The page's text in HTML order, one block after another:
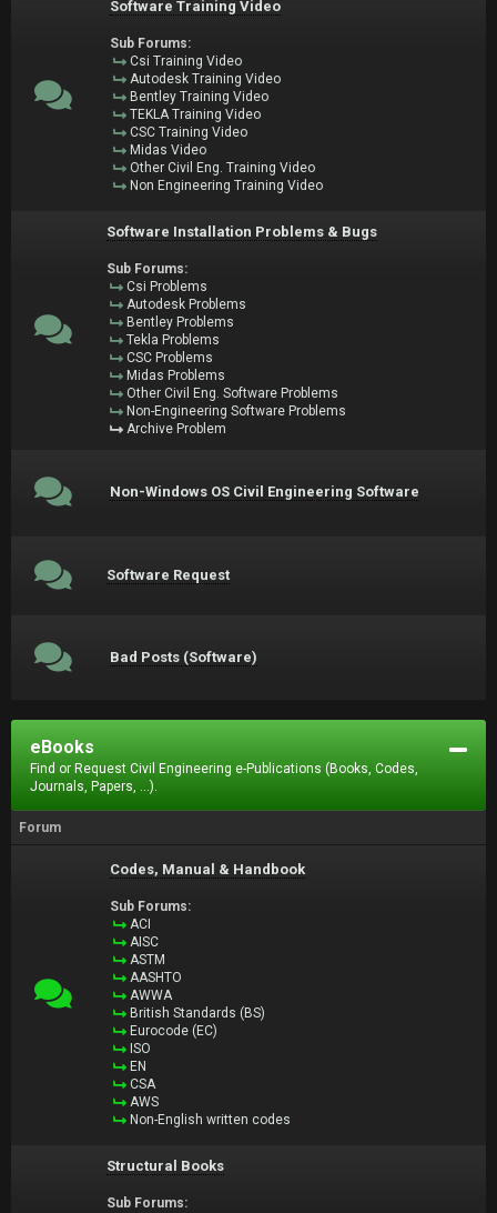
Software Training Video
Sub Forums:
Csi Training Video
Autodesk Training Video
Bentley Training Video
TEKLA Training Video
CSC Training Video
Midas Video
Other Civil Eng. Training Video
Non Engineering Training Video
Software Installation Problems & Bugs
Sub Forums:
Csi Problems
Autodesk Problems
Bentley Problems
Tekla Problems
CSC Problems
Midas Problems
Other Civil Eng. Software Problems
Non-Engineering Software Problems
Archive Problem
Non-Windows OS Civil Engineering Software
Software Request
Bad Posts (Software)
eBooks
Find or Request Civil Engineering e-Publications (Books, Codes,
Journals, Papers, ...).
Forum
Codes, Manual & Handbook
Sub Forums:
ACI
AISC
ASTM
AASHTO
AWWA
British Standards (BS)
Eurocode (EC)
ISO
EN
CSA
AWS
Non-English written codes
Structural Books
Sub Forums: